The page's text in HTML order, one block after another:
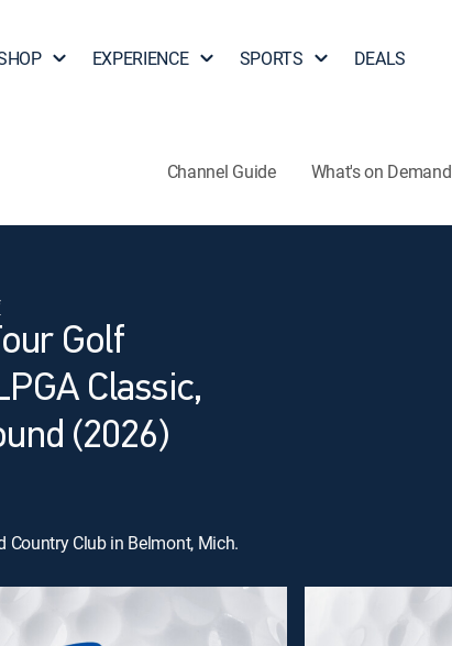
EXPERIENCE SPORTS DEALS
Channel Guide What's on Demand
Golf
Classic,
(2026)
Country Club in Belmont, Mich.